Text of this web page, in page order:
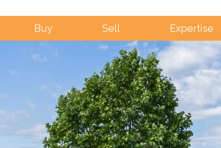
Buy Sell Expertise